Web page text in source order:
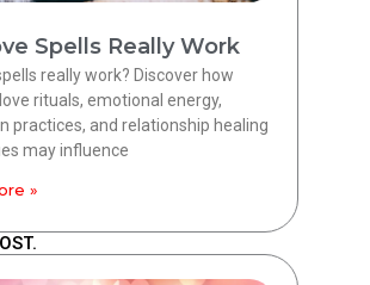
Spells Really Work
really work? Discover how
rituals, emotional energy,
practices, and relationship healing
may influence
»